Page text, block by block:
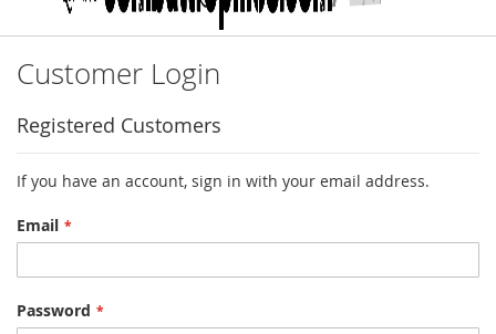
Customer Login
Registered Customers
If you have an account, sign in with your email address.
Email
Password